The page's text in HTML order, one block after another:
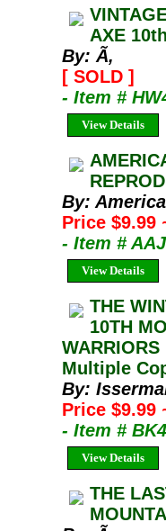
AXE
By: Ã‚
[ SOLD ]
- Item #
View Details
By:
Price $9.99
- Item #
View Details
THE
10TH
Multiple
By:
Price $9.99
- Item #
View Details
THE